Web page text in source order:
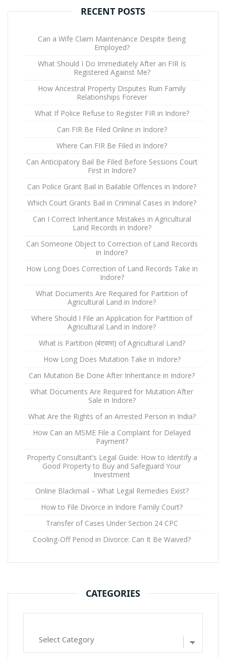
RECENT POSTS
Can a Wife Claim Maintenance Despite Being
Employed?
What Should I Do Immediately After an FIR Is
Registered Against Me?
How Ancestral Property Disputes Ruin Family
Relationships Forever
What If Police Refuse to Register FIR in Indore?
Can FIR Be Filed Online in Indore?
Where Can FIR Be Filed in Indore?
Can Anticipatory Bail Be Filed Before Sessions Court
First in Indore?
Can Police Grant Bail in Bailable Offences in Indore?
Which Court Grants Bail in Criminal Cases in Indore?
Can I Correct Inheritance Mistakes in Agricultural
Land Records in Indore?
Can Someone Object to Correction of Land Records
in Indore?
How Long Does Correction of Land Records Take in
Indore?
What Documents Are Required for Partition of
Agricultural Land in Indore?
Where Should I File an Application for Partition of
Agricultural Land in Indore?
What is Partition (बंटवारा) of Agricultural Land?
How Long Does Mutation Take in Indore?
Can Mutation Be Done After Inheritance in Indore?
What Documents Are Required for Mutation After
Sale in Indore?
What Are the Rights of an Arrested Person in India?
How Can an MSME File a Complaint for Delayed
Payment?
Property Consultant’s Legal Guide: How to Identify a
Good Property to Buy and Safeguard Your
Investment
Online Blackmail – What Legal Remedies Exist?
How to File Divorce in Indore Family Court?
Transfer of Cases Under Section 24 CPC
Cooling-Off Period in Divorce: Can It Be Waived?
CATEGORIES